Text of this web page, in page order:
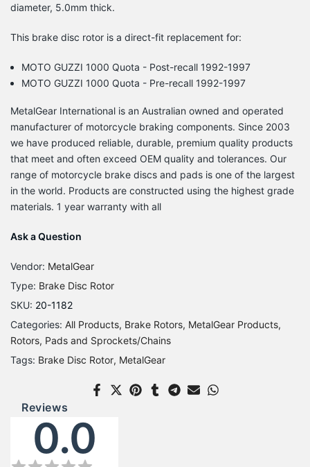
diameter, 5.0mm thick.
This brake disc rotor is a direct-fit replacement for:
MOTO GUZZI 1000 Quota - Post-recall 1992-1997
MOTO GUZZI 1000 Quota - Pre-recall 1992-1997
MetalGear International is an Australian owned and operated
manufacturer of motorcycle braking components. Since 2003
we have produced reliable, durable, premium quality products
that meet and often exceed OEM quality and tolerances. Our
range of motorcycle brake discs and pads is one of the largest
in the world. Products are constructed using the highest grade
materials. 1 year warranty with all
Ask a Question
Vendor: MetalGear
Type: Brake Disc Rotor
SKU: 20-1182
Categories: All Products Brake Rotors MetalGear Products
Rotors, Pads and Sprockets/Chains
Tags: Brake Disc Rotor MetalGear
Reviews
0.0